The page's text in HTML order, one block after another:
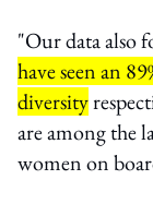
"Our data also
have seen an
diversity
are among the
women on